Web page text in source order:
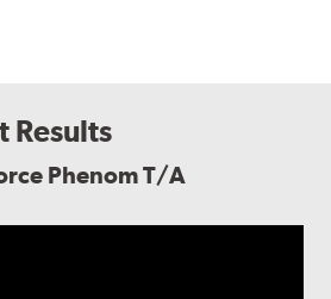
Results
Phenom T/A